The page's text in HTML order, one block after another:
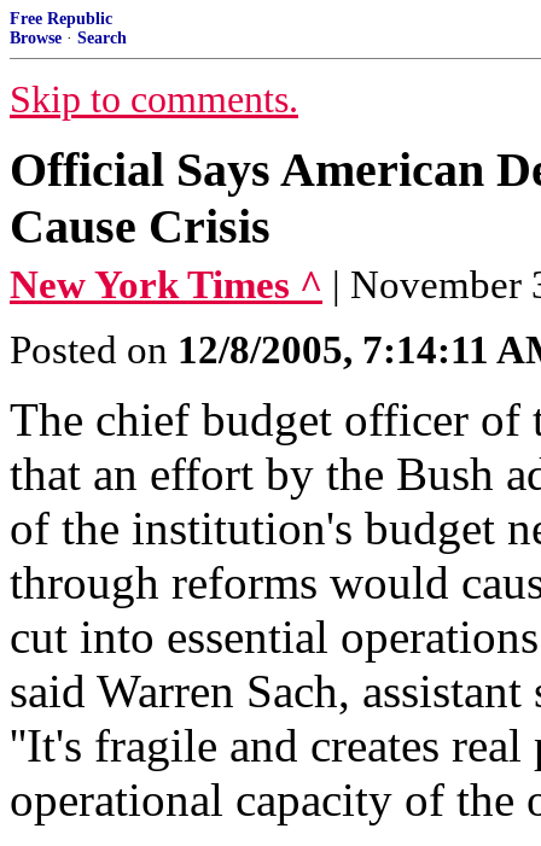
Free Republic
Browse · Search
Skip to comments.
Official Says American
Cause Crisis
New York Times ^ | November
Posted on 12/8/2005, 7:14:11
The chief budget officer of
that an effort by the Bush
of the institution's budget
through reforms would
cut into essential
said Warren Sach,
''It's fragile and creates
operational capacity of the